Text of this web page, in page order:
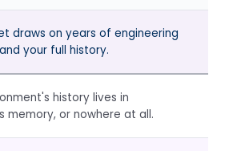
draws on years of engineering
your full history.
history lives in
memory, or nowhere at all.